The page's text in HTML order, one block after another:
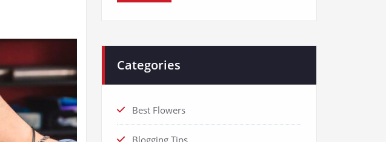
Categories
Best Flowers
Blogging Tips